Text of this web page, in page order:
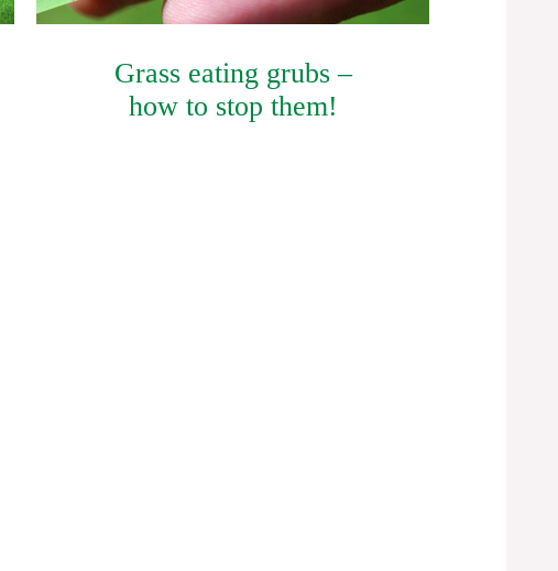
Grass eating grubs –
how to stop them!